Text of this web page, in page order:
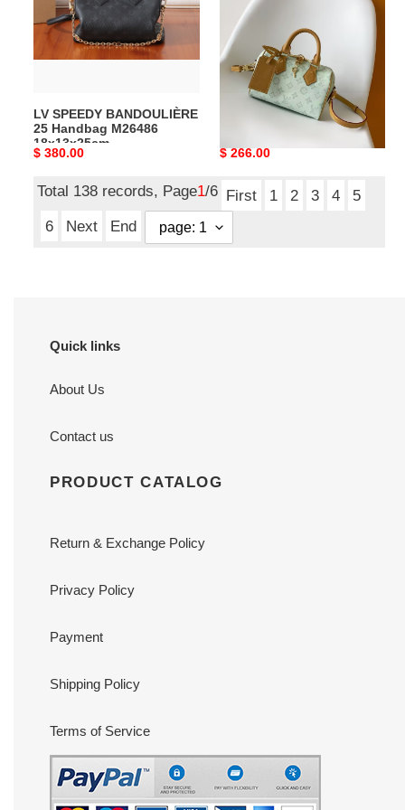
Handbag
M26486
18x13x25cm
LV SPEEDY BANDOULIÈRE
25 Handbag M26486
18x13x25cm
Original
$ 380.00
Handbag
M27530
20.5x13.5x12cm
LV SPEEDY BANDOULIÈRE
20 Handbag M27530
Original
$ 266.00
Total 138 records, Page1/6 First 1 2 3 4
5
6
Next End
Quick links
About Us
Contact us
PRODUCT CATALOG
Return & Exchange Policy
Privacy Policy
Payment
Shipping Policy
Terms of Service